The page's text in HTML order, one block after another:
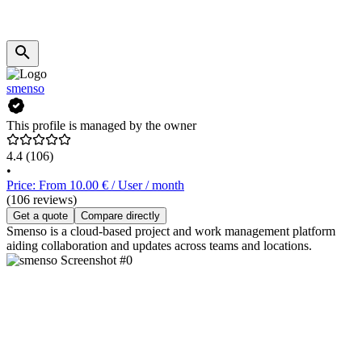
smenso
This profile is managed by the owner
4.4 (106)
•
Price: From 10.00 € / User / month
(106 reviews)
Get a quote Compare directly
Smenso is a cloud-based project and work management platform
aiding collaboration and updates across teams and locations.